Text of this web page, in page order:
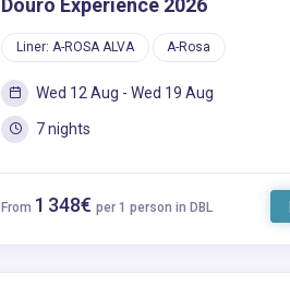
Douro Experience 2026
Liner: A-ROSA ALVA A-Rosa
Wed 12 Aug - Wed 19 Aug
7 nights
From 1 348€ per 1 person in DBL